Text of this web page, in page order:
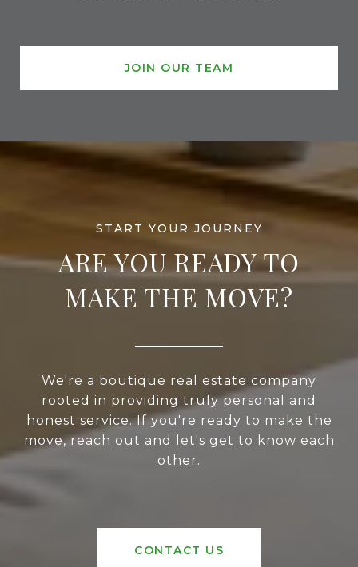
JOIN OUR TEAM
ARE YOU READY TO
MAKE THE MOVE?
We're a boutique real estate company
rooted in providing truly personal and
honest service. If you're ready to make the
move, reach out and let's get to know each
other.
CONTACT US